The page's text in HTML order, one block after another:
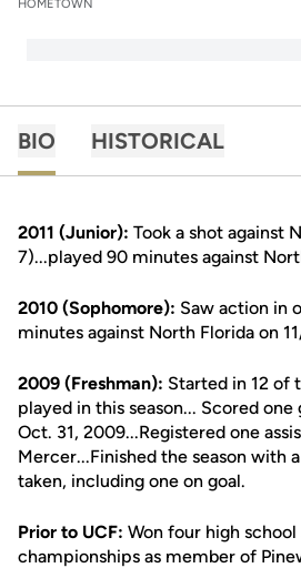
HOMETOWN
BIO HISTORICAL
2011 (Junior): Took a shot against
7)...played 90 minutes against
2010 (Sophomore): Saw action in
minutes against North Florida on
2009 (Freshman): Started in 12 of
played in this season... Scored one
Oct. 31, 2009...Registered one
Mercer...Finished the season with
taken, including one on goal.
Prior to UCF: Won four high
championships as member of